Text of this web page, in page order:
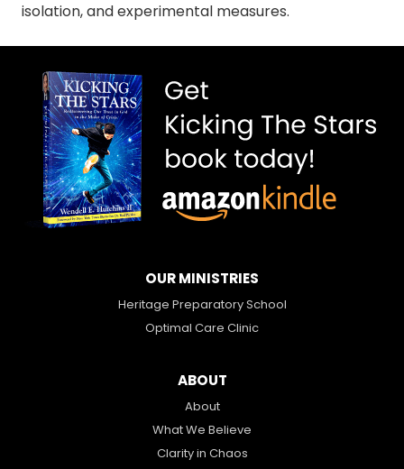
isolation, and experimental measures.
OUR MINISTRIES
Heritage Preparatory School
Optimal Care Clinic
ABOUT
About
What We Believe
Clarity in Chaos